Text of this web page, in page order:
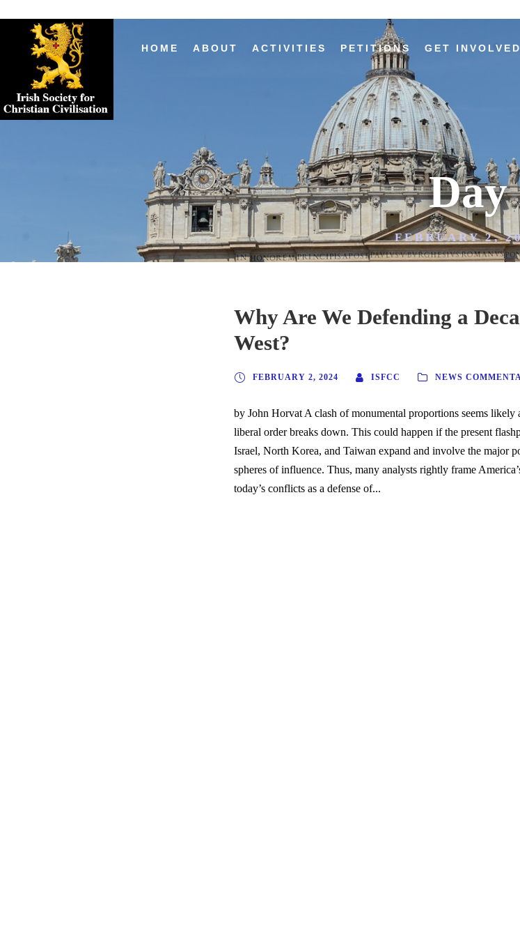
HOME ABOUT ACTIVITIES PETITIONS GET INVOLVED
Day
FEBRUARY 2,
Why Are We Defending a
West?
FEBRUARY 2, 2024 ISFCC NEWS
by John Horvat A clash of monumental proportions seems likely
liberal order breaks down. This could happen if the present
Israel, North Korea, and Taiwan expand and involve the major
spheres of influence. Thus, many analysts rightly frame
today’s conflicts as a defense of...